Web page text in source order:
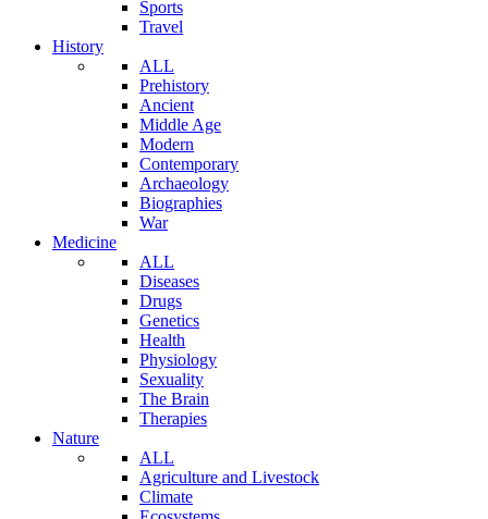
Sports
Travel
History
ALL
Prehistory
Ancient
Middle Age
Modern
Contemporary
Archaeology
Biographies
War
Medicine
ALL
Diseases
Drugs
Genetics
Health
Physiology
Sexuality
The Brain
Therapies
Nature
ALL
Agriculture and Livestock
Climate